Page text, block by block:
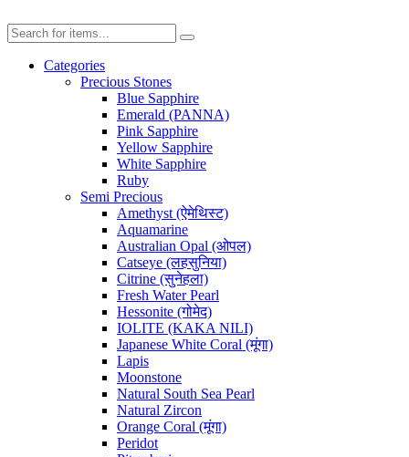
Categories
Precious Stones
Blue Sapphire
Emerald (PANNA)
Pink Sapphire
Yellow Sapphire
White Sapphire
Ruby
Semi Precious
Amethyst (ऐमेथिस्ट)
Aquamarine
Australian Opal (ओपल)
Catseye (लहसुनिया)
Citrine (सुनेहला)
Fresh Water Pearl
Hessonite (गोमेद)
IOLITE (KAKA NILI)
Japanese White Coral (मूंगा)
Lapis
Moonstone
Natural South Sea Pearl
Natural Zircon
Orange Coral (मूंगा)
Peridot